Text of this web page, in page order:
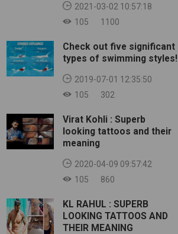
2021-03-02 10:57:18
105
1100
Check out five significant
types of swimming styles!
2019-07-01 12:35:50
105
302
Virat Kohli : Superb
looking tattoos and their
meaning
2020-04-09 09:57:42
105
860
KL RAHUL : SUPERB
LOOKING TATTOOS AND
THEIR MEANING